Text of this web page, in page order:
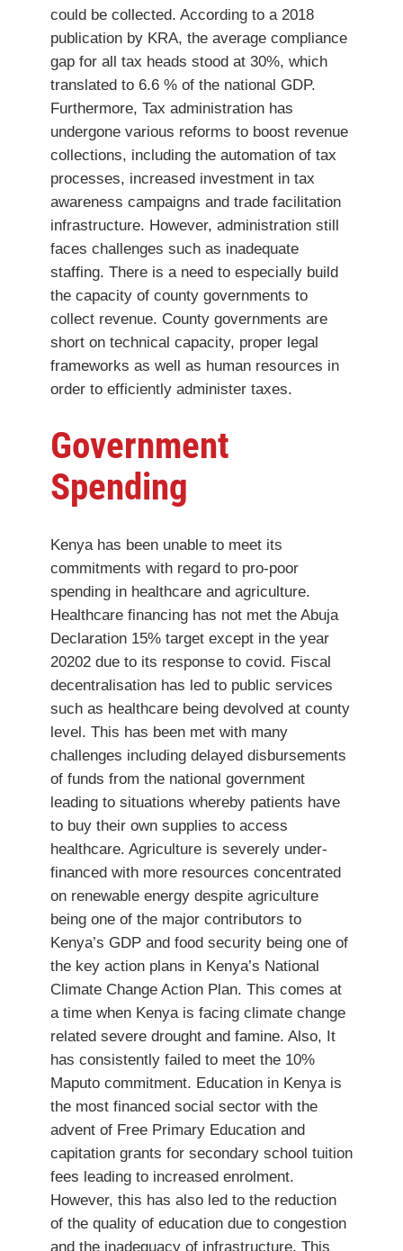
could be collected. According to a 2018
publication by KRA, the average compliance
gap for all tax heads stood at 30%, which
translated to 6.6 % of the national GDP.
Furthermore, Tax administration has
undergone various reforms to boost revenue
collections, including the automation of tax
processes, increased investment in tax
awareness campaigns and trade facilitation
infrastructure. However, administration still
faces challenges such as inadequate
staffing. There is a need to especially build
the capacity of county governments to
collect revenue. County governments are
short on technical capacity, proper legal
frameworks as well as human resources in
order to efficiently administer taxes.
Government
Spending
Kenya has been unable to meet its
commitments with regard to pro-poor
spending in healthcare and agriculture.
Healthcare financing has not met the Abuja
Declaration 15% target except in the year
20202 due to its response to covid. Fiscal
decentralisation has led to public services
such as healthcare being devolved at county
level. This has been met with many
challenges including delayed disbursements
of funds from the national government
leading to situations whereby patients have
to buy their own supplies to access
healthcare. Agriculture is severely under-
financed with more resources concentrated
on renewable energy despite agriculture
being one of the major contributors to
Kenya’s GDP and food security being one of
the key action plans in Kenya’s National
Climate Change Action Plan. This comes at
a time when Kenya is facing climate change
related severe drought and famine. Also, It
has consistently failed to meet the 10%
Maputo commitment. Education in Kenya is
the most financed social sector with the
advent of Free Primary Education and
capitation grants for secondary school tuition
fees leading to increased enrolment.
However, this has also led to the reduction
of the quality of education due to congestion
and the inadequacy of infrastructure. This